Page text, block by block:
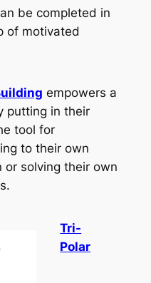
be completed in
of motivated
empowers a
putting in their
tool for
to their own
or solving their own
Tri-
Polar